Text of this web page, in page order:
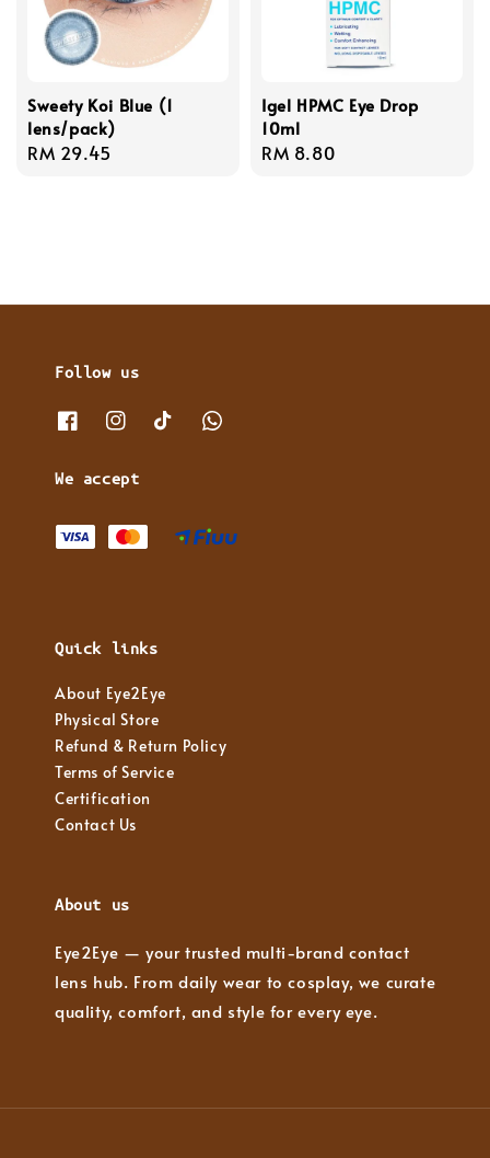
Sweety Koi Blue (1
lens/pack)
Regular
RM 29.45
Igel HPMC Eye Drop
10ml
Regular
RM 8.80
Follow us
We accept
Quick links
About Eye2Eye
Physical Store
Refund & Return Policy
Terms of Service
Certification
Contact Us
About us
Eye2Eye — your trusted multi-brand contact
lens hub. From daily wear to cosplay, we curate
quality, comfort, and style for every eye.